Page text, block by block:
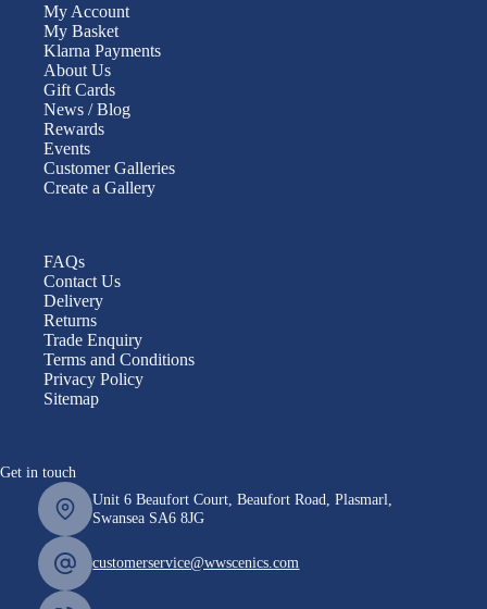
My Account
My Basket
Klarna Payments
About Us
Gift Cards
News / Blog
Rewards
Events
Customer Galleries
Create a Gallery
FAQs
Contact Us
Delivery
Returns
Trade Enquiry
Terms and Conditions
Privacy Policy
Sitemap
Get in touch
Unit 6 Beaufort Court, Beaufort Road, Plasmarl,
Swansea SA6 8JG
customerservice@wwscenics.com